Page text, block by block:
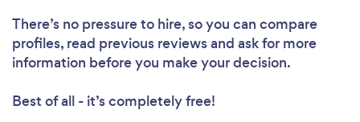
There’s no pressure to hire, so you can compare
profiles, read previous reviews and ask for more
information before you make your decision.
Best of all - it’s completely free!